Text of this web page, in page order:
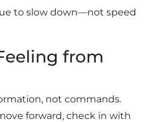
to slow down—not speed
from
not commands.
forward, check in with